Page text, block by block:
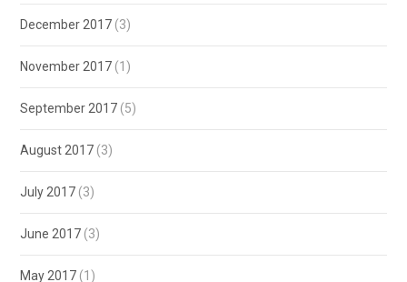
December 2017 (3)
November 2017 (1)
September 2017 (5)
August 2017 (3)
July 2017 (3)
June 2017 (3)
May 2017 (1)